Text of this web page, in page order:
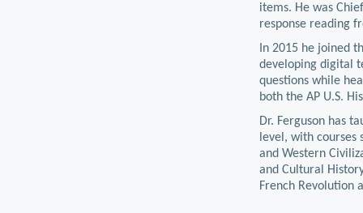
items. He was
response reading
In 2015 he joined
developing digital
questions while
both the AP U.S.
Dr. Ferguson has
level, with courses
and Western
and Cultural
French Revolution